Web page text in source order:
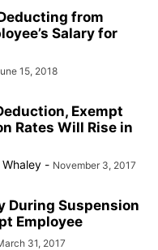
from
Salary for
15, 2018
Exempt
Rates Will Rise in
- November 3, 2017
During Suspension
Employee
31, 2017